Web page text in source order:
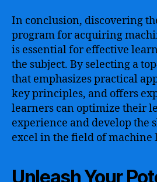
In conclusion, discovering
program for acquiring
is essential for effective
the subject. By selecting a
that emphasizes practical
key principles, and offers
learners can optimize their
experience and develop the
excel in the field of machine
Unleash Your